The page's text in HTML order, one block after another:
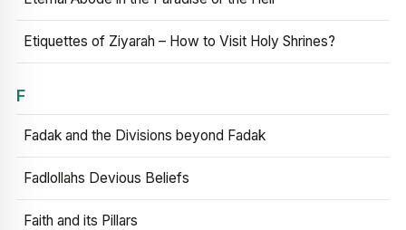
Etiquettes of Ziyarah – How to Visit Holy Shrines?
F
Fadak and the Divisions beyond Fadak
Fadlollahs Devious Beliefs
Faith and its Pillars